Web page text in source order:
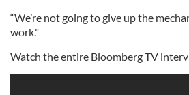
“We’re not going to give up the
work."
Watch the entire Bloomberg TV